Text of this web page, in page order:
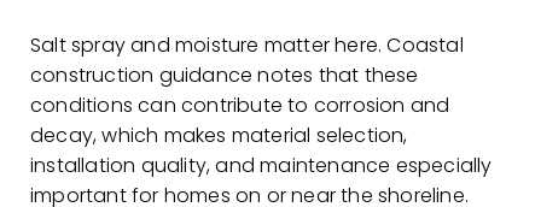
Salt spray and moisture matter here. Coastal
construction guidance notes that these
conditions can contribute to corrosion and
decay, which makes material selection,
installation quality, and maintenance especially
important for homes on or near the shoreline.